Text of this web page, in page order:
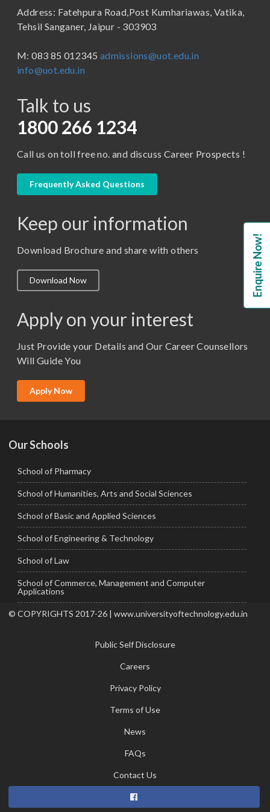
B.Tech
BBA in Capital Market
Certificate in Library Science
D.Pharma
M. Pharm (Pharmaceutics)
M. Pharm (Pharmacology)
M.Lib and Information Science
M.Sc. (Master of Science)
M.Tech
MBA (Specialization)
School of Pharmacy
Address: Fatehpura Road,Post Kumhariawas, Vatika,
Tehsil Sanganer, Jaipur - 303903
M: 083 85 012345 admissions@uot.edu.in
info@uot.edu.in
Talk to us
1800 266 1234
Call us on toll free no. and discuss Career Prospects !
Frequently Asked Questions
Keep our information
Download Brochure and share with others
Download Now
Apply on your interest
Just Provide your Details and Our Career Counsellors
Will Guide You
Apply Now
Our Schools
School of Pharmacy
School of Humanities, Arts and Social Sciences
School of Basic and Applied Sciences
School of Engineering & Technology
School of Law
School of Commerce, Management and Computer
Applications
© COPYRIGHTS 2017-26 | www.universityoftechnology.edu.in
Public Self Disclosure
Careers
Privacy Policy
Terms of Use
News
FAQs
Contact Us
Enquire Now!